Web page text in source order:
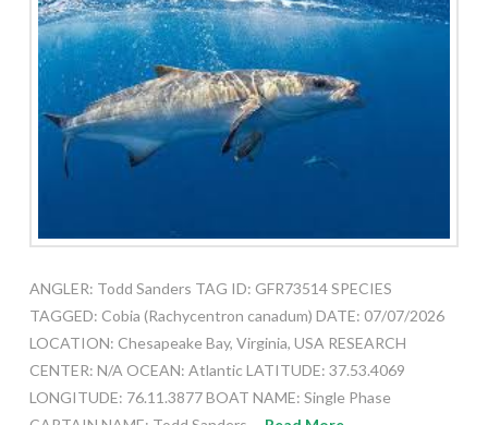
ANGLER: Todd Sanders TAG ID: GFR73514 SPECIES
TAGGED: Cobia (Rachycentron canadum) DATE: 07/07/2026
LOCATION: Chesapeake Bay, Virginia, USA RESEARCH
CENTER: N/A OCEAN: Atlantic LATITUDE: 37.53.4069
LONGITUDE: 76.11.3877 BOAT NAME: Single Phase